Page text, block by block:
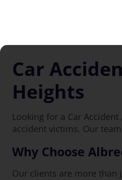
Car
Heights
Looking for a Car
accident victims. Our
Why Choose
Our clients are more than